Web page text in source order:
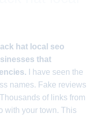
hat local seo
that
I have seen the
names. Fake reviews
of links from
with your town. This